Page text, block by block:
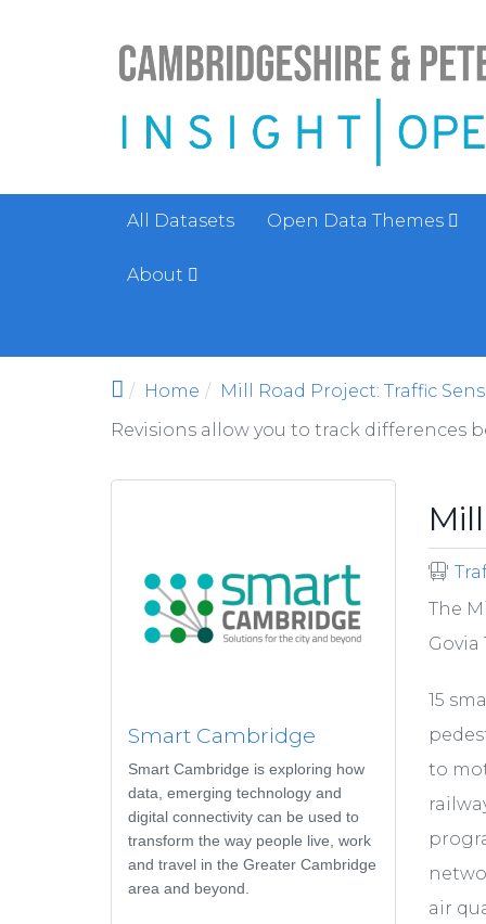
All Datasets Open Data Themes
About
Home Mill Road Project: Traffic
Revisions allow you to track differences
Smart Cambridge
Smart Cambridge is exploring how
data, emerging technology and
digital connectivity can be used to
transform the way people live, work
and travel in the Greater Cambridge
area and beyond.
The
15
to
air